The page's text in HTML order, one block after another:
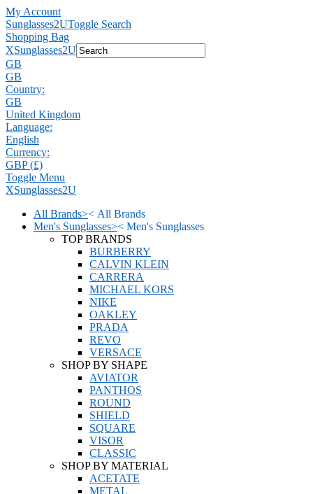
My Account
Sunglasses2UToggle Search
Shopping Bag
XSunglasses2U
GB
GB
Country:
GB
United Kingdom
Language:
English
Currency:
GBP (£)
Toggle Menu
XSunglasses2U
All Brands>< All Brands
Men's Sunglasses>< Men's Sunglasses
TOP BRANDS
BURBERRY
CALVIN KLEIN
CARRERA
MICHAEL KORS
NIKE
OAKLEY
PRADA
REVO
VERSACE
SHOP BY SHAPE
AVIATOR
PANTHOS
ROUND
SHIELD
SQUARE
VISOR
CLASSIC
SHOP BY MATERIAL
ACETATE
METAL